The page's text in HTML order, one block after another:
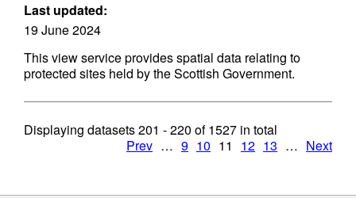
Last updated:
19 June 2024
This view service provides spatial data relating to
protected sites held by the Scottish Government.
Displaying datasets201 - 220 of1527 in total
Prev … 9 10 11 12 13 … Next